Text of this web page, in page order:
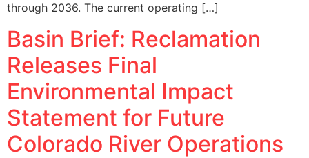
through 2036. The current operating […]
Basin Brief: Reclamation
Releases Final
Environmental Impact
Statement for Future
Colorado River Operations